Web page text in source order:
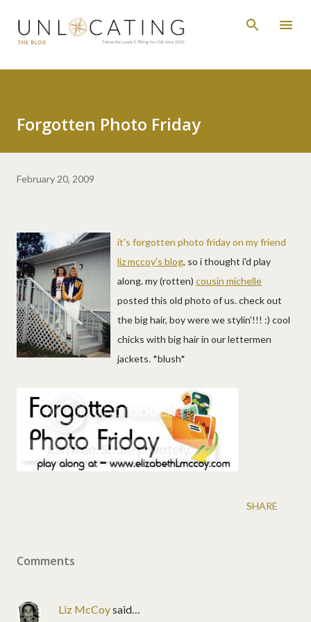
Skip to main content
Forgotten Photo Friday
February 20, 2009
it's forgotten photo friday on my friend
liz mccoy's blog, so i thought i'd play
along. my (rotten) cousin michelle
posted this old photo of us. check out
the big hair, boy were we stylin'!!! :) cool
chicks with big hair in our lettermen
jackets. *blush*
SHARE
Comments
Liz McCoysaid…